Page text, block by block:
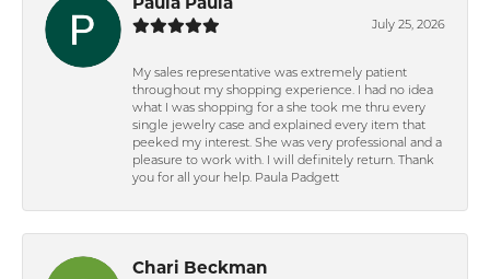
Paula Paula
July 25, 2026
My sales representative was extremely patient
throughout my shopping experience. I had no idea
what I was shopping for a she took me thru every
single jewelry case and explained every item that
peeked my interest. She was very professional and a
pleasure to work with. I will definitely return. Thank
you for all your help. Paula Padgett
Chari Beckman